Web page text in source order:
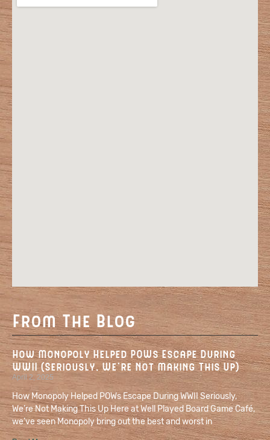
From The Blog
How Monopoly Helped POWs Escape During
WWII (Seriously, We’re Not Making This Up)
April 2, 2025
How Monopoly Helped POWs Escape During WWII Seriously,
We’re Not Making This Up Here at Well Played Board Game Café,
we’ve seen Monopoly bring out the best and worst in